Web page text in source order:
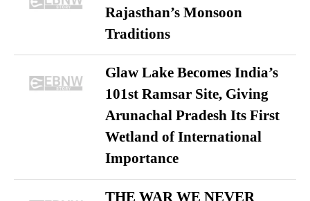
Rajasthan’s Monsoon
Traditions
Glaw Lake Becomes India’s
101st Ramsar Site, Giving
Arunachal Pradesh Its First
Wetland of International
Importance
THE WAR WE NEVER